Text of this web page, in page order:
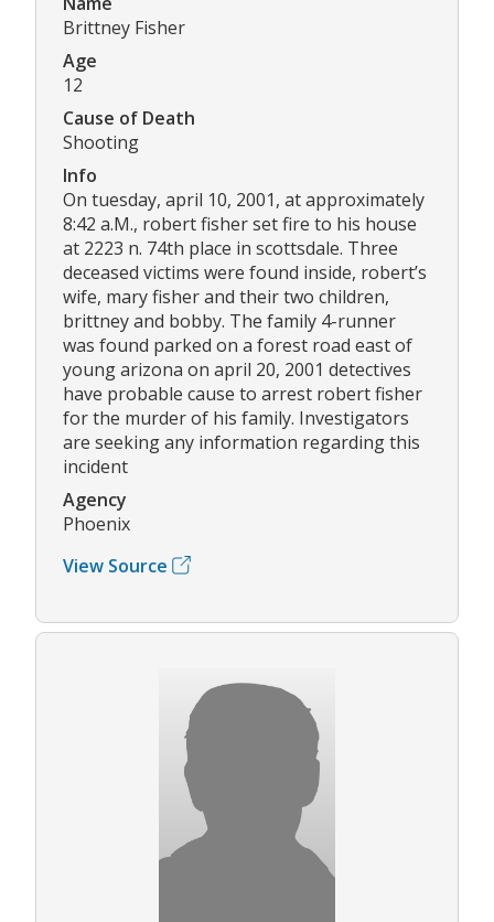
Brittney Fisher
Age
12
Cause of Death
Shooting
Info
On tuesday, april 10, 2001, at approximately
8:42 a.M., robert fisher set fire to his house
at 2223 n. 74th place in scottsdale. Three
deceased victims were found inside, robert’s
wife, mary fisher and their two children,
brittney and bobby. The family 4-runner
was found parked on a forest road east of
young arizona on april 20, 2001 detectives
have probable cause to arrest robert fisher
for the murder of his family. Investigators
are seeking any information regarding this
incident
Agency
Phoenix
View Source